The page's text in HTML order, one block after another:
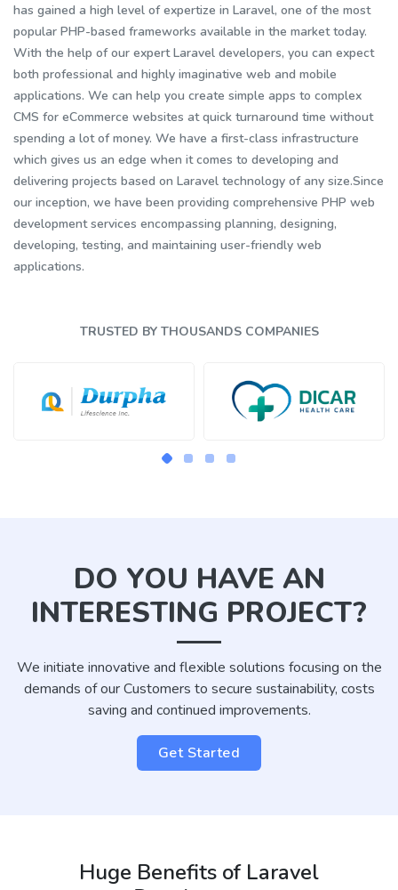
has gained a high level of expertize in Laravel, one of the most
popular PHP-based frameworks available in the market today.
With the help of our expert Laravel developers, you can expect
both professional and highly imaginative web and mobile
applications. We can help you create simple apps to complex
CMS for eCommerce websites at quick turnaround time without
spending a lot of money. We have a first-class infrastructure
which gives us an edge when it comes to developing and
delivering projects based on Laravel technology of any size.Since
our inception, we have been providing comprehensive PHP web
development services encompassing planning, designing,
developing, testing, and maintaining user-friendly web
applications.
TRUSTED BY THOUSANDS COMPANIES
DO YOU HAVE AN
INTERESTING PROJECT?
We initiate innovative and flexible solutions focusing on the
demands of our Customers to secure sustainability, costs
saving and continued improvements.
Get Started
Huge Benefits of Laravel